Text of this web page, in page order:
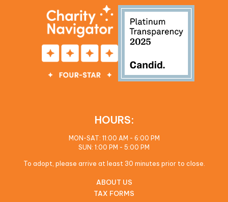
HOURS:
MON-SAT: 11:00 AM - 6:00 PM
SUN: 1:00 PM - 5:00 PM
To adopt, please arrive at least 30 minutes prior to close.
ABOUT US
TAX FORMS